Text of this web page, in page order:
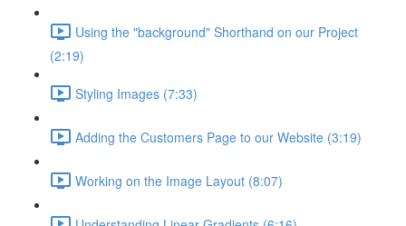
Using the "background" Shorthand on our Project
(2:19)
Styling Images (7:33)
Adding the Customers Page to our Website (3:19)
Working on the Image Layout (8:07)